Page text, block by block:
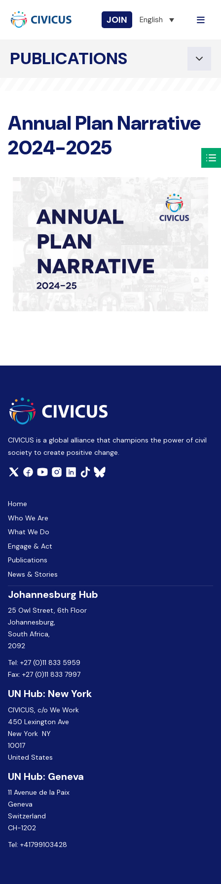
JOIN English
PUBLICATIONS
Annual Plan Narrative
2024-2025
CIVICUS is a global alliance that champions the power of civil
society to create positive change.
Home
Who We Are
What We Do
Engage & Act
Publications
News & Stories
Johannesburg Hub
25 Owl Street, 6th Floor
Johannesburg,
South Africa,
2092
Tel: +27 (0)11 833 5959
Fax: +27 (0)11 833 7997
UN Hub: New York
CIVICUS, c/o We Work
450 Lexington Ave
New York NY
10017
United States
UN Hub: Geneva
11 Avenue de la Paix
Geneva
Switzerland
CH-1202
Tel: +41799103428